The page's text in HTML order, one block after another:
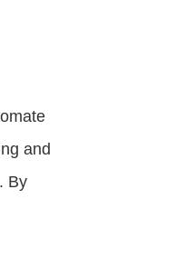
and
By